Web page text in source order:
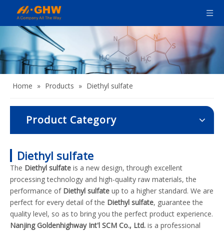
Home » Products » Diethyl sulfate
Product Category
Diethyl sulfate
The Diethyl sulfate is a new design, through excellent
processing technology and high-quality raw materials, the
performance of Diethyl sulfate up to a higher standard. We are
perfect for every detail of the Diethyl sulfate, guarantee the
quality level, so as to bring you the perfect product experience.
Nanjing Goldenhighway Int'l SCM Co., Ltd. is a professional